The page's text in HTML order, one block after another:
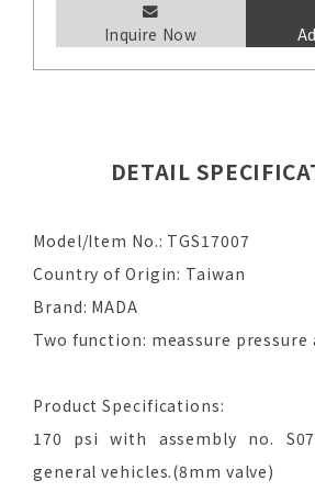
Inquire Now
DETAIL
Model/Item No.: TGS17007
Country of Origin: Taiwan
Brand: MADA
Two function: meassure
Product Specifications:
170 psi with assembly no.
general vehicles.(8mm valve)